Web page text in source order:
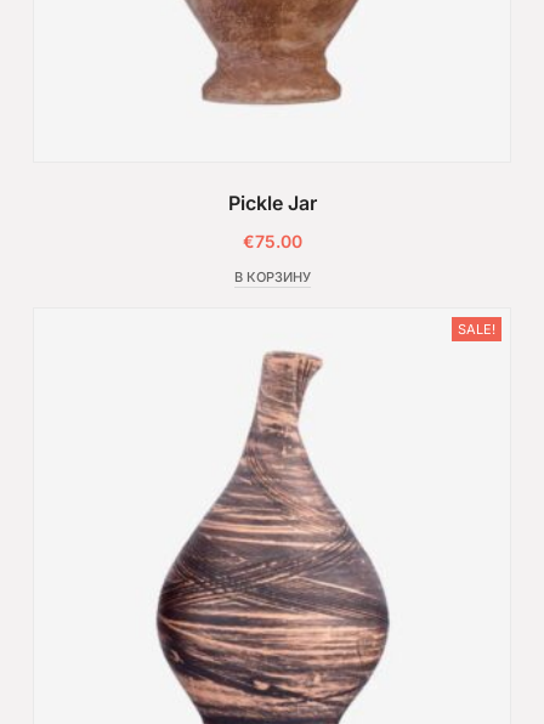
Pickle Jar
€75.00
В КОРЗИНУ
SALE!